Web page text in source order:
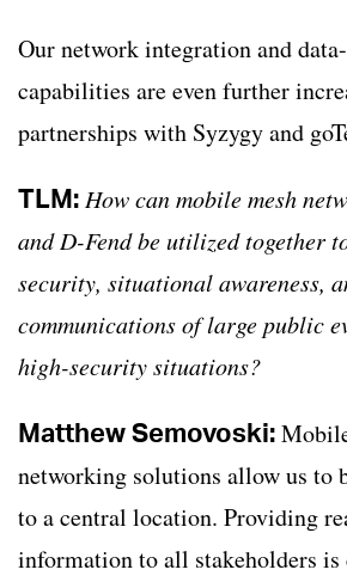
Our network integration and
capabilities are even further
partnerships with Syzygy and
TLM: How can mobile mesh
and D-Fend be utilized together
security, situational awareness,
communications of large public
high-security situations?
Matthew Semovoski:
networking solutions allow us to
to a central location. Providing
information to all stakeholders